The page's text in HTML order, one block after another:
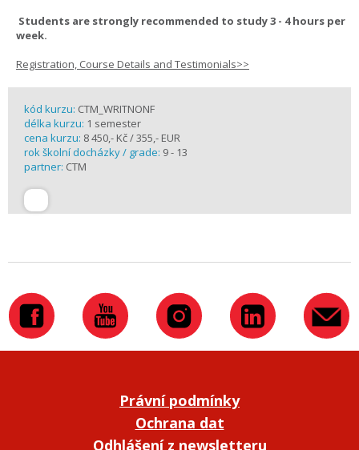
Students are strongly recommended to study 3 - 4 hours per
week.
Registration, Course Details and Testimonials>>
kód kurzu: CTM_WRITNONF
délka kurzu: 1 semester
cena kurzu: 8 450,- Kč / 355,- EUR
rok školní docházky / grade: 9 - 13
partner: CTM
Právní podmínky
Ochrana dat
Odhlášení z newsletteru